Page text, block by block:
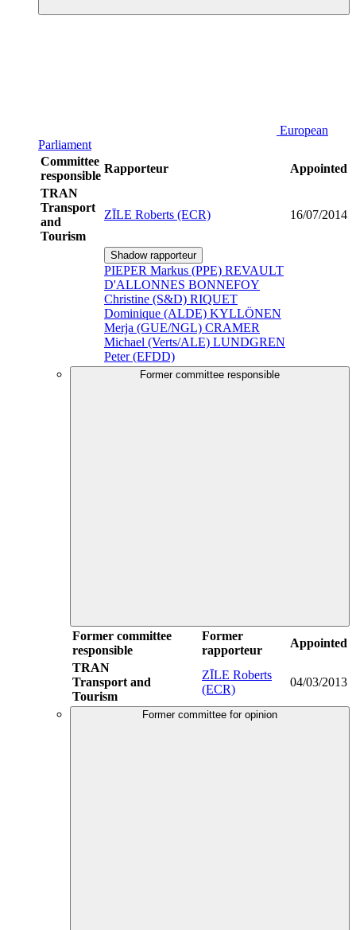
European
Parliament
Committee
responsible
Rapporteur
Appointed
TRAN
Transport
and
Tourism
ZĪLE Roberts (ECR) 16/07/2014
Shadow rapporteur
PIEPER Markus (PPE) REVAULT
D'ALLONNES BONNEFOY
Christine (S&D) RIQUET
Dominique (ALDE) KYLLÖNEN
Merja (GUE/NGL) CRAMER
Michael (Verts/ALE) LUNDGREN
Peter (EFDD)
Former committee responsible
Former committee
responsible
Former
rapporteur
Appointed
TRAN
Transport and
Tourism
ZĪLE Roberts
(ECR)
04/03/2013
Former committee for opinion